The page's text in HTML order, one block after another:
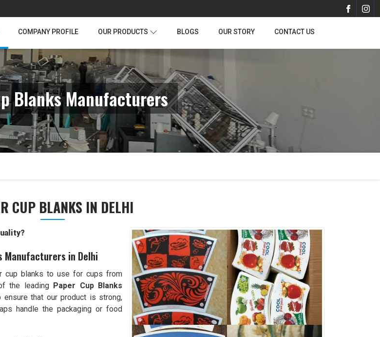
COMPANY PROFILE OUR PRODUCTS BLOGS OUR STORY CONTACT US
Blanks Manufacturers
CUP BLANKS IN DELHI
Manufacturers in Delhi
cup blanks to use for cups from
the leading Paper Cup Blanks
that our product is strong,
handle the packaging or food